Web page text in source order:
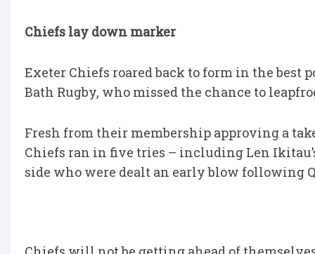
Chiefs lay down marker
Exeter Chiefs roared back to form in the
Bath Rugby, who missed the chance to
Fresh from their membership approving a
Chiefs ran in five tries – including Len
side who were dealt an early blow following